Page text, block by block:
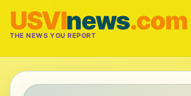
USVInews.com
THE NEWS YOU REPORT